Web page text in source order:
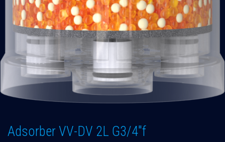
Adsorber VV-DV 2L G3/4"f